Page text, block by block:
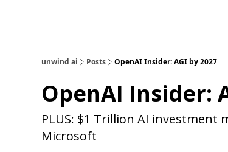
unwind ai Posts OpenAI Insider: AGI by 2027
OpenAI Insider:
PLUS: $1 Trillion AI
Microsoft